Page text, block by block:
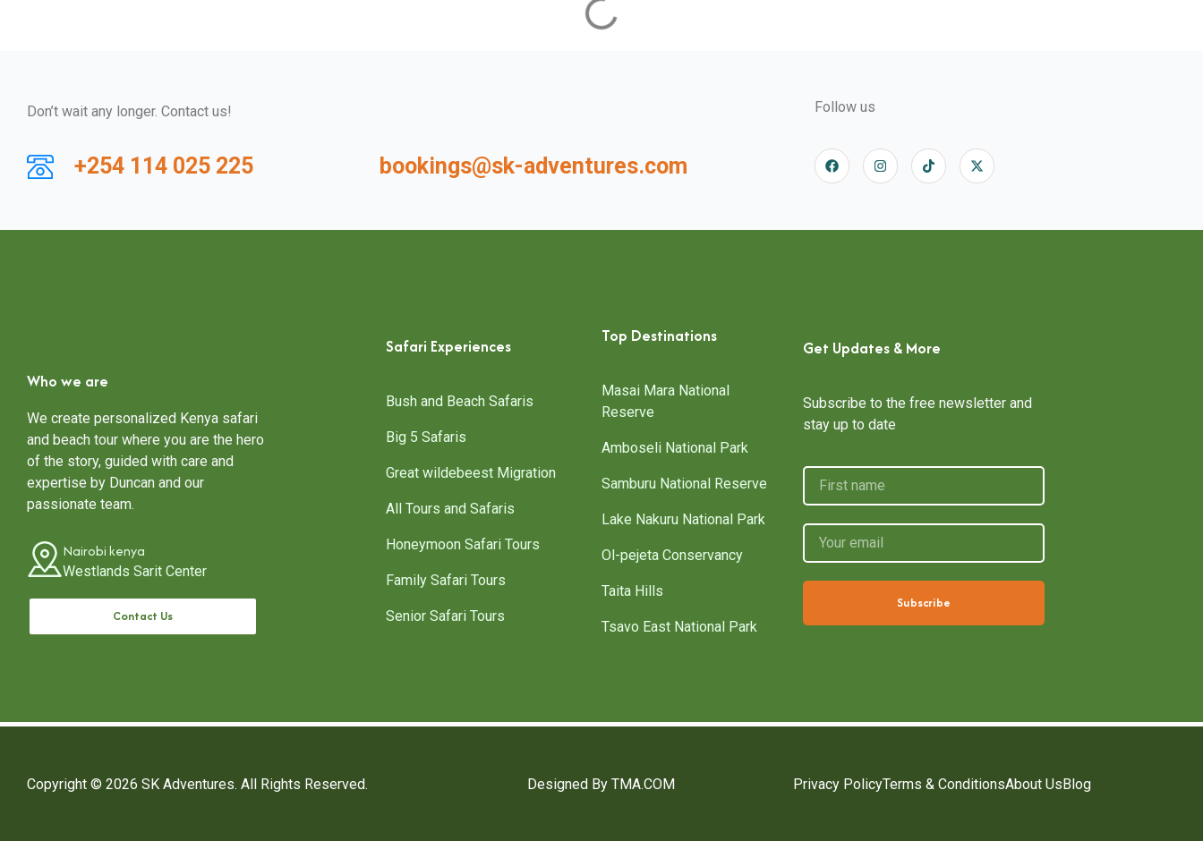
Don’t wait any longer. Contact us!
+254 114 025 225 bookings@sk-adventures.com
Follow us
Who we are
We create personalized Kenya safari
and beach tour where you are the hero
of the story, guided with care and
expertise by Duncan and our
passionate team.
Nairobi kenya
Westlands Sarit Center
Contact Us
Safari Experiences
Bush and Beach Safaris
Big 5 Safaris
Great wildebeest Migration
All Tours and Safaris
Honeymoon Safari Tours
Family Safari Tours
Senior Safari Tours
Top Destinations
Masai Mara National
Reserve
Amboseli National Park
Samburu National Reserve
Lake Nakuru National Park
Ol-pejeta Conservancy
Taita Hills
Tsavo East National Park
Get Updates & More
Subscribe to the free newsletter and
stay up to date
Subscribe
Copyright © 2026 SK Adventures. All Rights Reserved. Designed By TMA.COM Privacy PolicyTerms & ConditionsAbout UsBlog